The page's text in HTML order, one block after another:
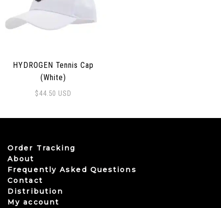
HYDROGEN Tennis Cap
(White)
$44.50 USD
Order Tracking
About
Frequently Asked Questions
Contact
Distribution
My account